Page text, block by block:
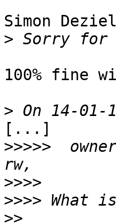
Simon
>
100% fine
>
[...]
>>>>>
>>>>
>>>>
>>